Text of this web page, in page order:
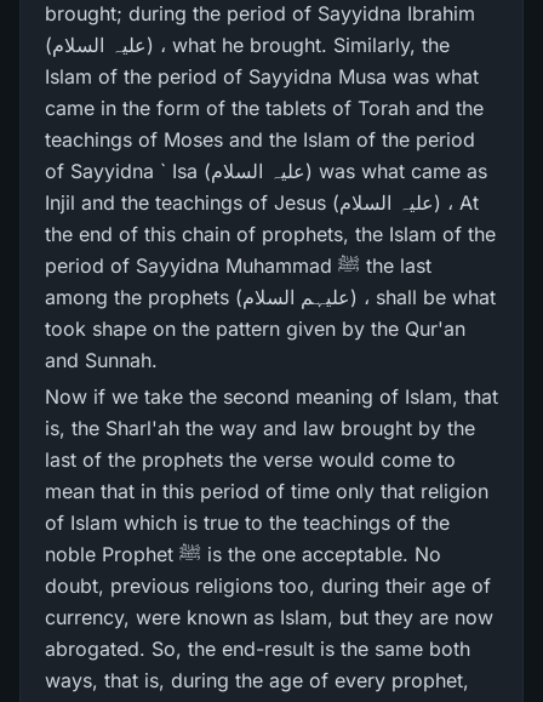
brought; during the period of Sayyidna Ibrahim
(علیہ السلام) ، what he brought. Similarly, the
Islam of the period of Sayyidna Musa was what
came in the form of the tablets of Torah and the
teachings of Moses and the Islam of the period
of Sayyidna ` Isa (علیہ السلام) was what came as
Injil and the teachings of Jesus (علیہ السلام) ، At
the end of this chain of prophets, the Islam of the
period of Sayyidna Muhammad ﷺ the last
among the prophets (علیہم السلام) ، shall be what
took shape on the pattern given by the Qur'an
and Sunnah.
Now if we take the second meaning of Islam, that
is, the Sharl'ah the way and law brought by the
last of the prophets the verse would come to
mean that in this period of time only that religion
of Islam which is true to the teachings of the
noble Prophet ﷺ is the one acceptable. No
doubt, previous religions too, during their age of
currency, were known as Islam, but they are now
abrogated. So, the end-result is the same both
ways, that is, during the age of every prophet,